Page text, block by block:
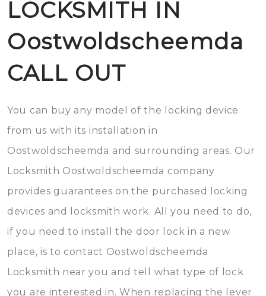
LOCKSMITH IN
Oostwoldscheemda
CALL OUT
You can buy any model of the locking device
from us with its installation in
Oostwoldscheemda and surrounding areas. Our
Locksmith Oostwoldscheemda company
provides guarantees on the purchased locking
devices and locksmith work. All you need to do,
if you need to install the door lock in a new
place, is to contact Oostwoldscheemda
Locksmith near you and tell what type of lock
you are interested in. When replacing the lever